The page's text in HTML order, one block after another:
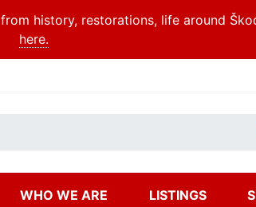
history, restorations, life around
here.
WHO WE ARE LISTINGS